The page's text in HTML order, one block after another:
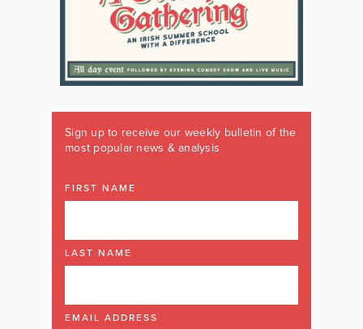
Sign up to receive our weekly bulletin of the
most popular news & analysis
FIRST NAME
LAST NAME
EMAIL ADDRESS